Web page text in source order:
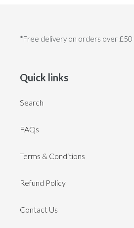
*Free delivery on orders over £50
Quick links
Search
FAQs
Terms & Conditions
Refund Policy
Contact Us